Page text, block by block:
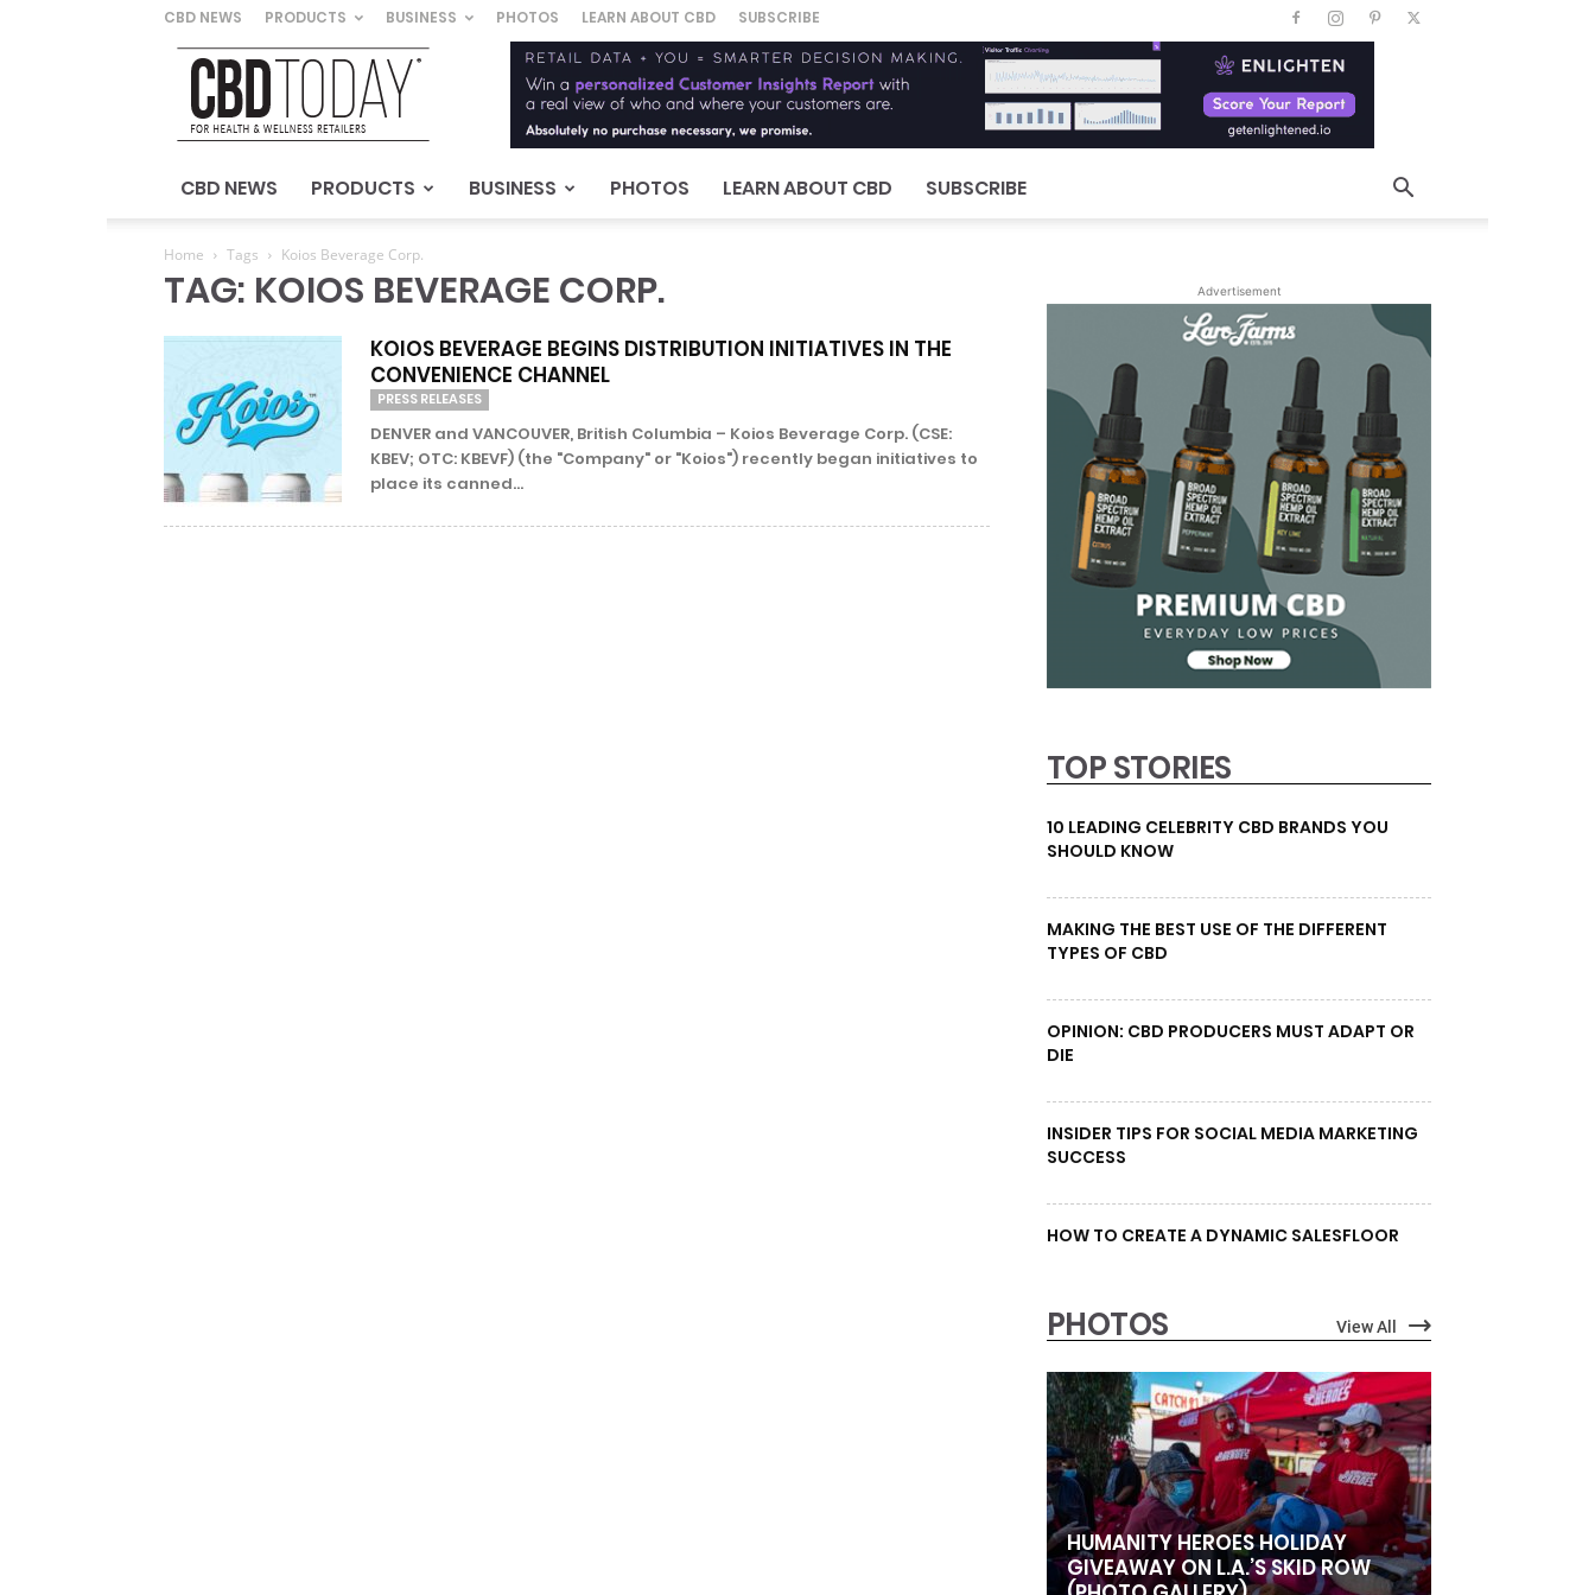
CBD NEWS PRODUCTS BUSINESS PHOTOS LEARN ABOUT CBD SUBSCRIBE
CBD
Today
For
&
Wellness
CBD NEWS PRODUCTS BUSINESS PHOTOS LEARN ABOUT CBD SUBSCRIBE
Home Tags Koios Beverage Corp.
TAG: KOIOS BEVERAGE CORP.
KOIOS BEVERAGE BEGINS DISTRIBUTION INITIATIVES IN THE
CONVENIENCE CHANNEL
PRESS RELEASES
DENVER and VANCOUVER, British Columbia – Koios Beverage Corp. (CSE:
KBEV; OTC: KBEVF) (the "Company" or "Koios") recently began initiatives to
place its canned...
Advertisement
TOP STORIES
10 LEADING CELEBRITY CBD BRANDS YOU
SHOULD KNOW
MAKING THE BEST USE OF THE DIFFERENT
TYPES OF CBD
OPINION: CBD PRODUCERS MUST ADAPT OR
DIE
INSIDER TIPS FOR SOCIAL MEDIA MARKETING
SUCCESS
HOW TO CREATE A DYNAMIC SALESFLOOR
PHOTOS View All
HUMANITY HEROES HOLIDAY
GIVEAWAY ON L.A.’S SKID ROW